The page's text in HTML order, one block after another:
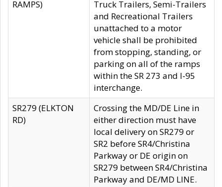
RAMPS)
Truck Trailers, Semi-Trailers
and Recreational Trailers
unattached to a motor
vehicle shall be prohibited
from stopping, standing, or
parking on all of the ramps
within the SR 273 and I-95
interchange.
SR279 (ELKTON
RD)
Crossing the MD/DE Line in
either direction must have
local delivery on SR279 or
SR2 before SR4/Christina
Parkway or DE origin on
SR279 between SR4/Christina
Parkway and DE/MD LINE.